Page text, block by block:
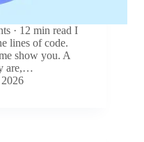
· 12 min read I
lines of code.
show you. A
are,…